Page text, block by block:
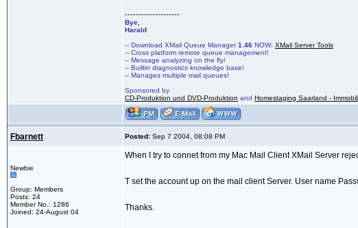
--------------------
Bye,
Harald
-- Download XMail Queue Manager1.46 NOW: XMail Server Tools
-- Cross platform remote queue management!
-- Message analyzing on the fly!
-- Builtin diagnostics knowledge base!
-- Manages multiple mail queues!
Sponsored by
CD-Produktion und DVD-Produktion and Homestaging Saarland -
Fbarnett Posted: Sep 7 2004, 08:08 PM
Newbie
Group: Members
Posts: 24
Member No.: 1286
Joined: 24-August 04
When I try to connet from my Mac Mail Client XMail Server
T set the account up on the mail client Server. User name
Thanks.